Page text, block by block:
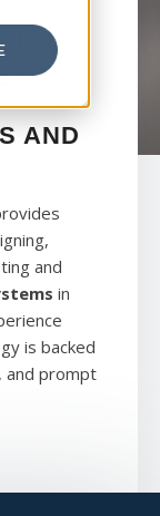
AND
and
in
is backed
and prompt